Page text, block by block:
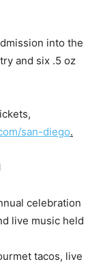
into the
and six .5 oz
san-diego.
celebration
live music held
tacos, live